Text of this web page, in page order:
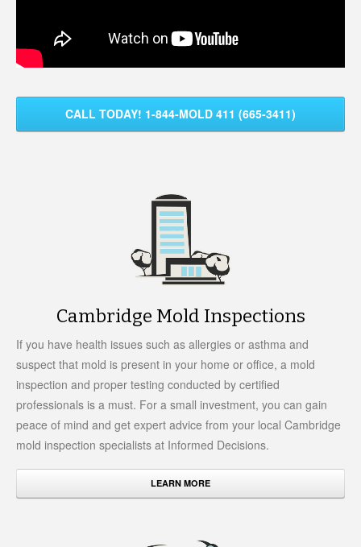
CALL TODAY! 1-844-MOLD 411 (665-3411)
Cambridge Mold Inspections
If you have health issues such as allergies or asthma and
suspect that mold is present in your home or office, a mold
inspection and proper testing conducted by certified
professionals is a must. For a small investment, you can gain
peace of mind and get expert advice from your local Cambridge
mold inspection specialists at Informed Decisions.
LEARN MORE